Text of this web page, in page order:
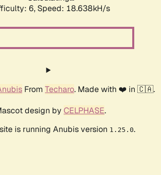
6, Speed: 18.638kH/s
From Techaro. Made with ❤️ in 🇨🇦.
design by CELPHASE.
is running Anubis version 1.25.0.